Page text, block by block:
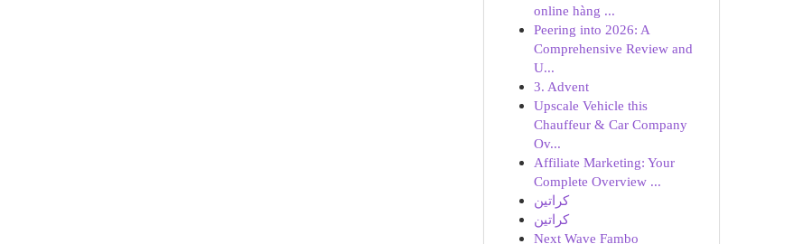
online hàng ...
Peering into 2026: A
Comprehensive Review and
U...
3. Advent
Upscale Vehicle this
Chauffeur & Car Company
Ov...
Affiliate Marketing: Your
Complete Overview ...
كراتين
كراتين
Next Wave Fambo